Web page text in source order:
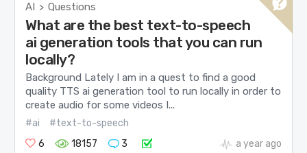
AI > Questions
What are the best text-to-speech
ai generation tools that you can run
locally?
Background Lately I am in a quest to find a good
quality TTS ai generation tool to run locally in order to
create audio for some videos I...
#ai
#text-to-speech
6
18157 3 a year ago